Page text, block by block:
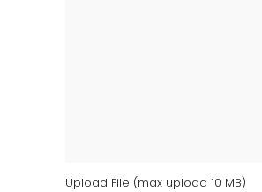
Upload File (max upload 10 MB)